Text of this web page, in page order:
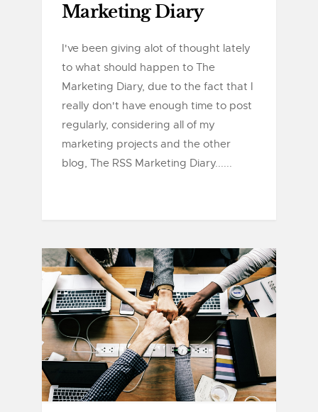
Marketing Diary
I've been giving alot of thought lately
to what should happen to The
Marketing Diary, due to the fact that I
really don't have enough time to post
regularly, considering all of my
marketing projects and the other
blog, The RSS Marketing Diary......